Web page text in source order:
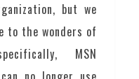
but we
to the wonders of
MSN